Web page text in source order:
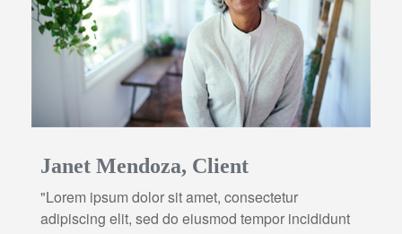
Janet Mendoza, Client
"Lorem ipsum dolor sit amet, consectetur
adipiscing elit, sed do eiusmod tempor incididunt